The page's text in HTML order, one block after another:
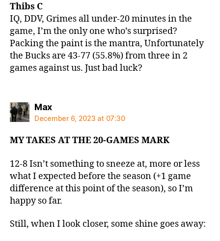
Thibs C
IQ, DDV, Grimes all under-20 minutes in the
game, I’m the only one who’s surprised?
Packing the paint is the mantra, Unfortunately
the Bucks are 43-77 (55.8%) from three in 2
games against us. Just bad luck?
Maxsays:
December 6, 2023 at 07:30
MY TAKES AT THE 20-GAMES MARK
12-8 Isn’t something to sneeze at, more or less
what I expected before the season (+1 game
difference at this point of the season), so I’m
happy so far.
Still, when I look closer, some shine goes away: